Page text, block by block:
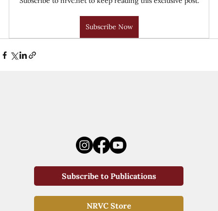
Subscribe Now
Subscribe to Publications
NRVC Store